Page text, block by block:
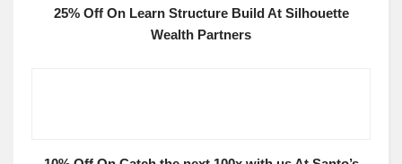
25% Off On Learn Structure Build At Silhouette
Wealth Partners